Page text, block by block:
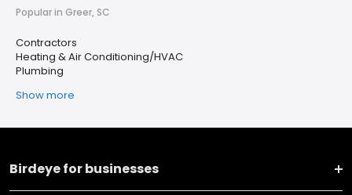
Popular in Greer, SC
Contractors
Heating & Air Conditioning/HVAC
Plumbing
Show more
Birdeye for businesses